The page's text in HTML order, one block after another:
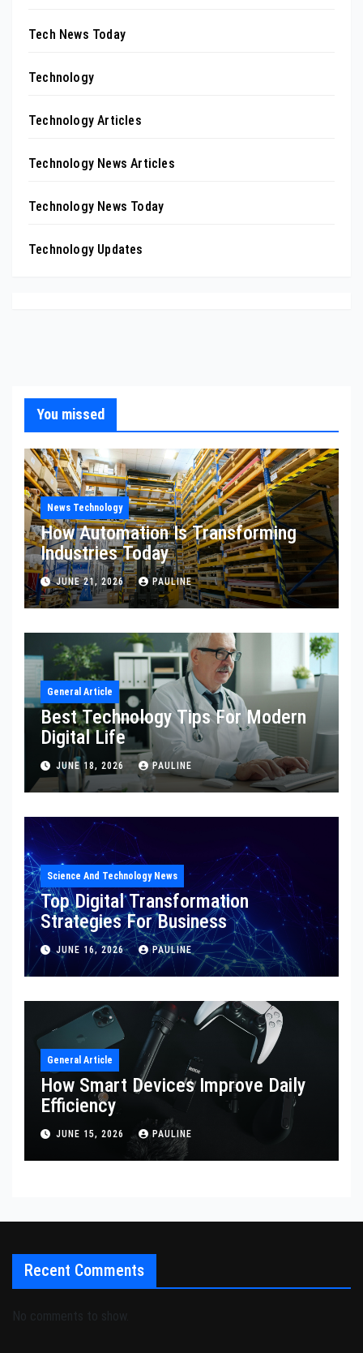
Tech News Today
Technology
Technology Articles
Technology News Articles
Technology News Today
Technology Updates
You missed
News Technology
How Automation Is Transforming
Industries Today
JUNE 21, 2026 PAULINE
General Article
Best Technology Tips For Modern
Digital Life
JUNE 18, 2026 PAULINE
Science And Technology News
Top Digital Transformation
Strategies For Business
JUNE 16, 2026 PAULINE
General Article
How Smart Devices Improve Daily
Efficiency
JUNE 15, 2026 PAULINE
Recent Comments
No comments to show.